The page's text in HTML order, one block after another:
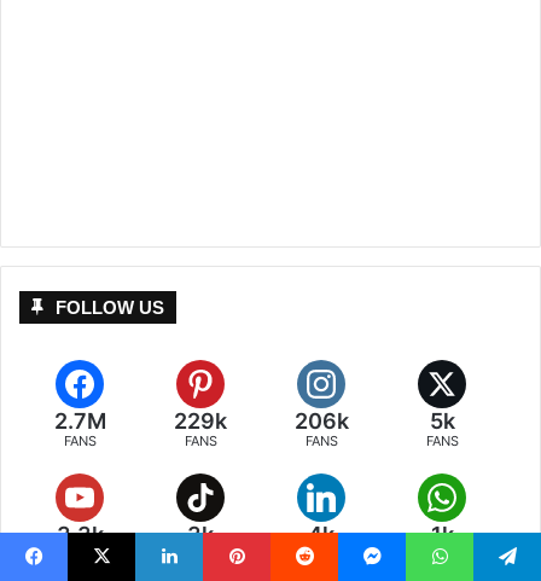
FOLLOW US
2.7M
FANS
229k
FANS
206k
FANS
5k
FANS
3.3k
FANS
3k 4k
FANS
1k
POSTS